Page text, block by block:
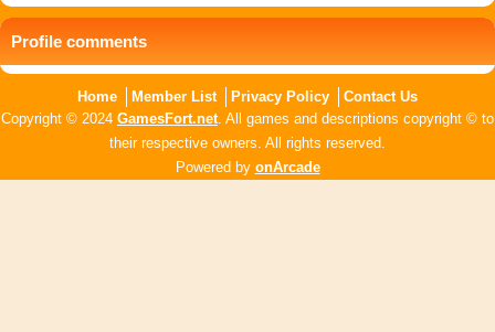
Profile comments
Home Member List Privacy Policy
Contact Us
Copyright © 2024 GamesFort.net. All games and descriptions copyright © to
their respective owners. All rights reserved.
Powered by onArcade